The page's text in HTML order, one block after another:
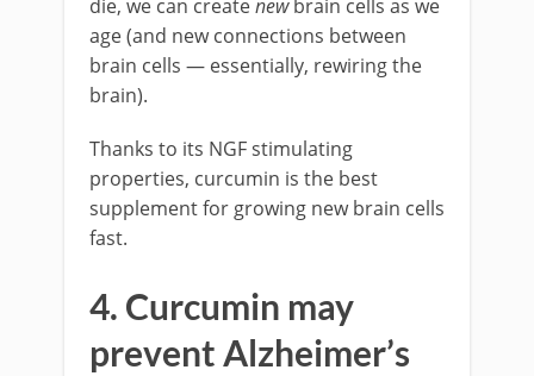
die, we can createnewbrain cells as we
age (and new connections between
brain cells — essentially, rewiring the
brain).
Thanks to its NGF stimulating
properties, curcumin is the best
supplement for growing new brain cells
fast.
4. Curcumin may
prevent Alzheimer’s